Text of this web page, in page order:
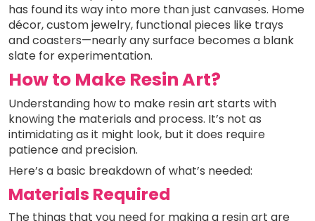
has found its way into more than just canvases. Home
décor, custom jewelry, functional pieces like trays
and coasters—nearly any surface becomes a blank
slate for experimentation.
How to Make Resin Art?
Understanding how to make resin art starts with
knowing the materials and process. It’s not as
intimidating as it might look, but it does require
patience and precision.
Here’s a basic breakdown of what’s needed:
Materials Required
The things that you need for making a resin art are